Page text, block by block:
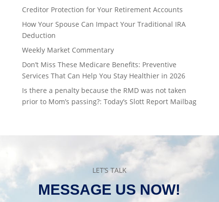
Creditor Protection for Your Retirement Accounts
How Your Spouse Can Impact Your Traditional IRA
Deduction
Weekly Market Commentary
Don’t Miss These Medicare Benefits: Preventive
Services That Can Help You Stay Healthier in 2026
Is there a penalty because the RMD was not taken
prior to Mom’s passing?: Today’s Slott Report Mailbag
LET’S TALK
MESSAGE US NOW!